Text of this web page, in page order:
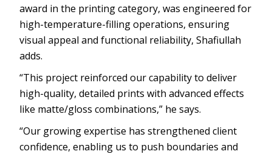
award in the printing category, was engineered for
high-temperature-filling operations, ensuring
visual appeal and functional reliability, Shafiullah
adds.
“This project reinforced our capability to deliver
high-quality, detailed prints with advanced effects
like matte/gloss combinations,” he says.
“Our growing expertise has strengthened client
confidence, enabling us to push boundaries and